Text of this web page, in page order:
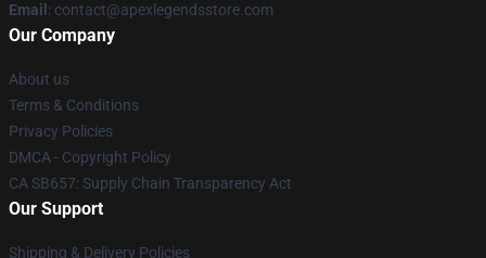
Email : contact@apexlegendsstore.com
Our Company
About us
Terms & Conditions
Privacy Policies
DMCA - Copyright Policy
CA SB657: Supply Chain Transparency Act
Our Support
Shipping & Delivery Policies